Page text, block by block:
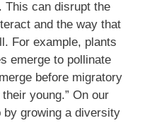
This can disrupt the
and the way that
For example, plants
emerge to pollinate
before migratory
young.” On our
by growing a diversity